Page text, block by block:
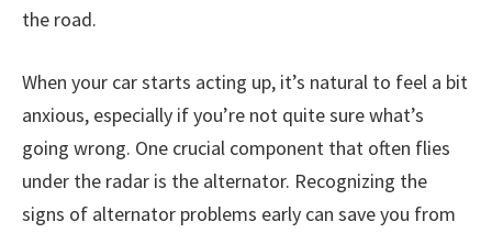
the road.
When your car starts acting up, it’s natural to feel a bit
anxious, especially if you’re not quite sure what’s
going wrong. One crucial component that often flies
under the radar is the alternator. Recognizing the
signs of alternator problems early can save you from